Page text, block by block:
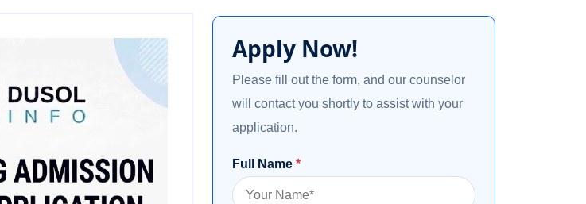
Apply Now!
Please fill out the form, and our counselor
will contact you shortly to assist with your
application.
Full Name *